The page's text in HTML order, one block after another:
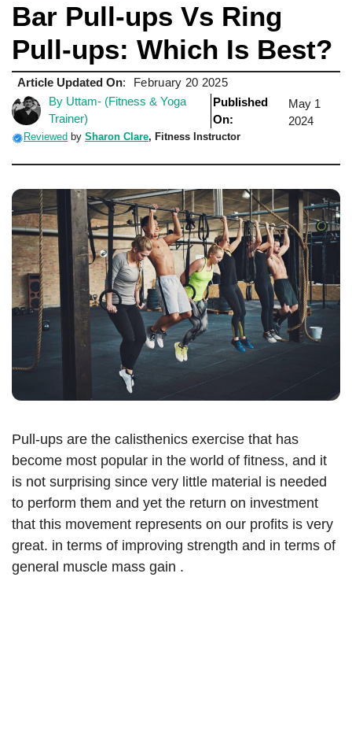
Bar Pull-ups Vs Ring
Pull-ups: Which Is Best?
Article Updated On:
February 20 2025
By Uttam- (Fitness & Yoga
Trainer)
Published
On:
May 1
2024
Reviewed by Sharon Clare, Fitness Instructor
Pull-ups are the calisthenics exercise that has
become most popular in the world of fitness, and it
is not surprising since very little material is needed
to perform them and yet the return on investment
that this movement represents on our profits is very
great. in terms of improving strength and in terms of
general muscle mass gain .